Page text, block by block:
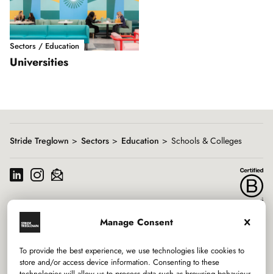
Manage Consent
To provide the best experience, we use technologies like cookies to
store and/or access device information. Consenting to these
Sectors / Education
Universities
1
1
Stride Treglown Sectors Education Schools & Colleges
Services
Sectors